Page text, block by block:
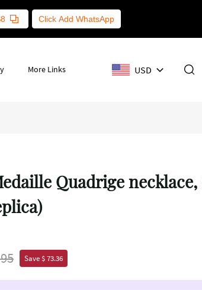
Click Add WhatsApp
More Links USD
Quadrige
Save $ 73.36